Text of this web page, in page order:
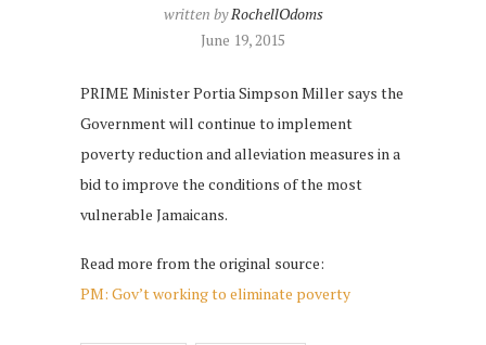
written byRochellOdoms
June 19, 2015
PRIME Minister Portia Simpson Miller says the
Government will continue to implement
poverty reduction and alleviation measures in a
bid to improve the conditions of the most
vulnerable Jamaicans.
Read more from the original source:
PM: Gov’t working to eliminate poverty